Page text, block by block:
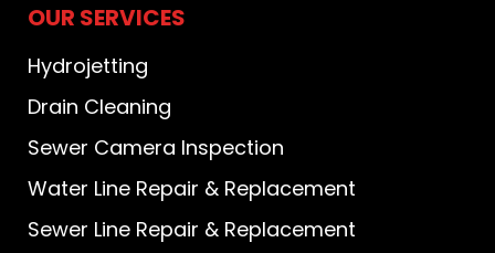
OUR SERVICES
Hydrojetting
Drain Cleaning
Sewer Camera Inspection
Water Line Repair & Replacement
Sewer Line Repair & Replacement